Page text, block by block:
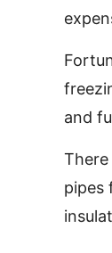
and
pipes